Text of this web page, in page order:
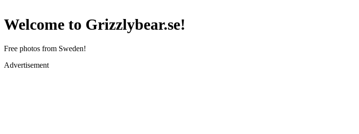
Welcome to Grizzlybear.se!
Free photos from Sweden!
Advertisement